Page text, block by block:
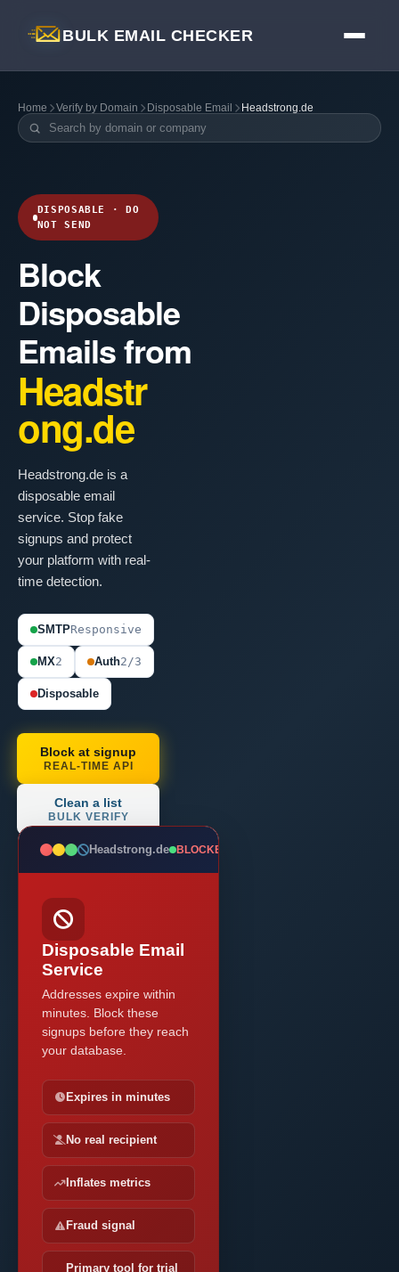
BULK EMAIL CHECKER
Home Verify by Domain Disposable Email Headstrong.de
DISPOSABLE · DO
NOT SEND
Block
Disposable
Emails from
Headstr
ong.de
Headstrong.de is a
disposable email
service. Stop fake
signups and protect
your platform with real-
time detection.
SMTPResponsive
MX2 Auth2/3
Disposable
Block at signup
REAL-TIME API
Clean a list
BULK VERIFY
Headstrong.de BLOCKED
Disposable Email
Service
Addresses expire within
minutes. Block these
signups before they reach
your database.
Expires in minutes
No real recipient
Inflates metrics
Fraud signal
Primary tool for trial